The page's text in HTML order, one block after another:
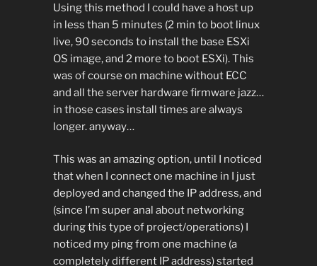
Using this method I could have a host up
in less than 5 minutes (2 min to boot linux
live, 90 seconds to install the base ESXi
OS image, and 2 more to boot ESXi). This
was of course on machine without ECC
and all the server hardware firmware jazz…
in those cases install times are always
longer. anyway…
This was an amazing option, until I noticed
that when I connect one machine in I just
deployed and changed the IP address, and
(since I’m super anal about networking
during this type of project/operations) I
noticed my ping from one machine (a
completely different IP address) started